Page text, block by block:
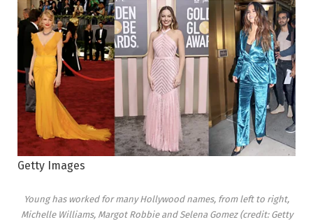
Getty Images
Young has worked for many Hollywood names, from left to right,
Michelle Williams, Margot Robbie and Selena Gomez (credit: Getty